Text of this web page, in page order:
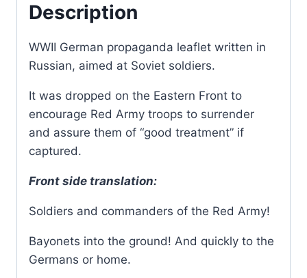
Description
WWII German propaganda leaflet written in
Russian, aimed at Soviet soldiers.
It was dropped on the Eastern Front to
encourage Red Army troops to surrender
and assure them of “good treatment” if
captured.
Front side translation:
Soldiers and commanders of the Red Army!
Bayonets into the ground! And quickly to the
Germans or home.